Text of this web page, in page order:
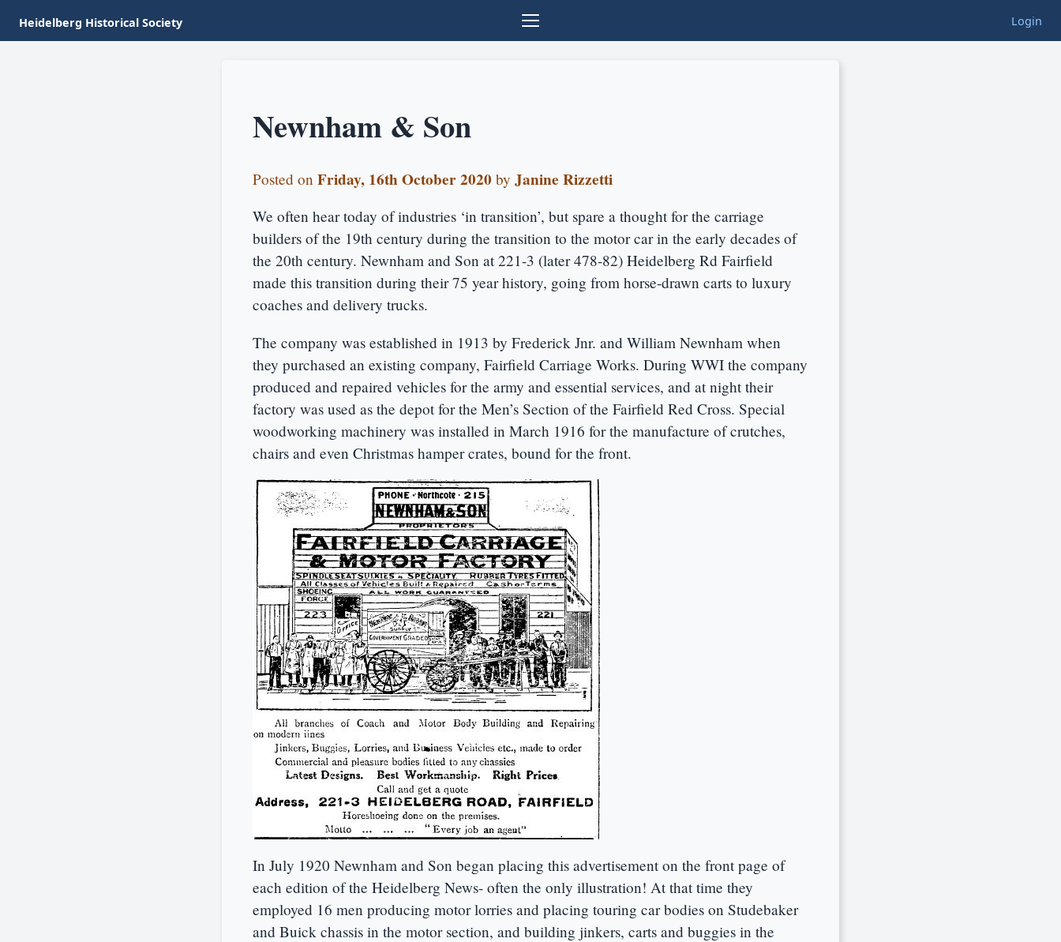
Heidelberg Historical Society Login
Newnham & Son
Posted on Friday, 16th October 2020 by Janine Rizzetti
We often hear today of industries ‘in transition’, but spare a thought for the carriage
builders of the 19th century during the transition to the motor car in the early decades of
the 20th century. Newnham and Son at 221-3 (later 478-82) Heidelberg Rd Fairfield
made this transition during their 75 year history, going from horse-drawn carts to luxury
coaches and delivery trucks.
The company was established in 1913 by Frederick Jnr. and William Newnham when
they purchased an existing company, Fairfield Carriage Works. During WWI the company
produced and repaired vehicles for the army and essential services, and at night their
factory was used as the depot for the Men’s Section of the Fairfield Red Cross. Special
woodworking machinery was installed in March 1916 for the manufacture of crutches,
chairs and even Christmas hamper crates, bound for the front.
In July 1920 Newnham and Son began placing this advertisement on the front page of
each edition of the Heidelberg News- often the only illustration! At that time they
employed 16 men producing motor lorries and placing touring car bodies on Studebaker
and Buick chassis in the motor section, and building jinkers, carts and buggies in the